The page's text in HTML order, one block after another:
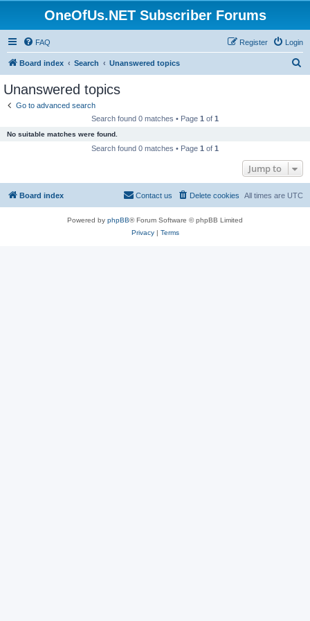
OneOfUs.NET Subscriber Forums
FAQ Login
Register
Board index Search Unanswered topics
Unanswered topics
Go to advanced search
Search found 0 matches • Page 1 of 1
No suitable matches were found.
Search found 0 matches • Page 1 of 1
Jump to
Board index All times are UTC
Delete cookies
Contact us
Powered by phpBB® Forum Software © phpBB Limited
Privacy| Terms